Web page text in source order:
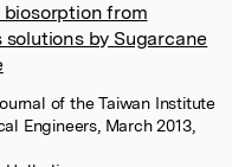
biosorption from
solutions by Sugarcane
of the Taiwan Institute
Engineers, March 2013,